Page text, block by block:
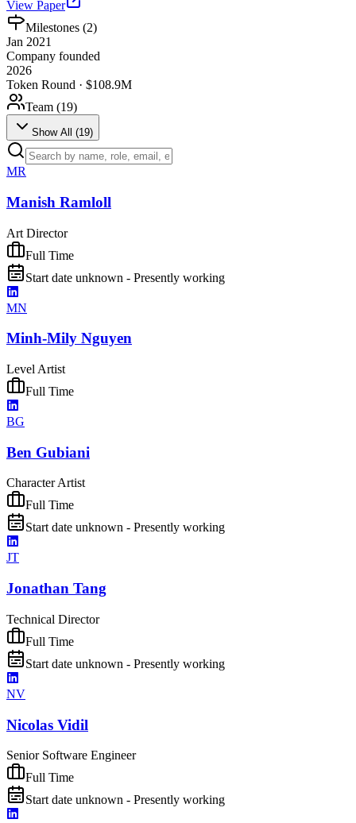
View Paper
Milestones (2)
Jan 2021
Company founded
2026
Token Round · $108.9M
Team (19)
Show All (19)
MR
Manish Ramloll
Art Director
Full Time
Start date unknown - Presently working
MN
Minh-Mily Nguyen
Level Artist
Full Time
BG
Ben Gubiani
Character Artist
Full Time
Start date unknown - Presently working
JT
Jonathan Tang
Technical Director
Full Time
Start date unknown - Presently working
NV
Nicolas Vidil
Senior Software Engineer
Full Time
Start date unknown - Presently working